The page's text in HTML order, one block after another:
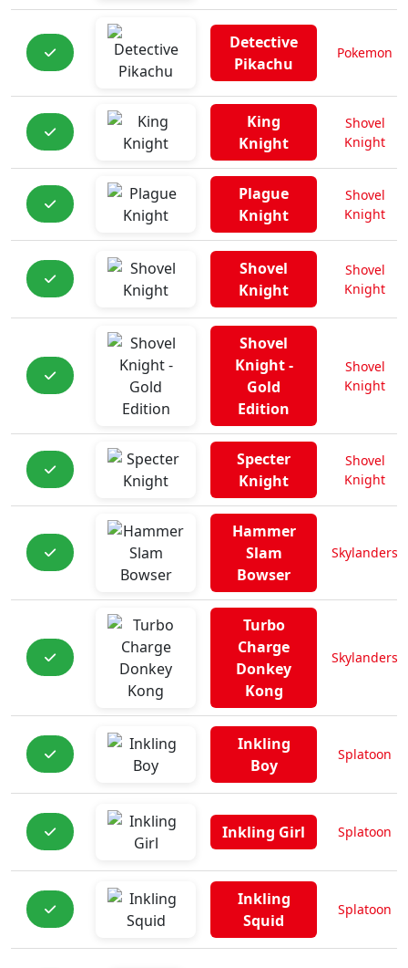
Detective
Pikachu
Pokemon
King
Knight
Shovel
Knight
Plague
Knight
Shovel
Knight
Shovel
Knight
Shovel
Knight
Shovel
Knight -
Gold
Edition
Shovel
Knight
Specter
Knight
Shovel
Knight
Hammer
Slam
Bowser
Skylanders
Turbo
Charge
Donkey
Kong
Skylanders
Inkling
Boy
Splatoon
Inkling Girl Splatoon
Inkling
Squid
Splatoon